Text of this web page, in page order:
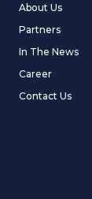
About Us
Partners
In The News
Career
Contact Us